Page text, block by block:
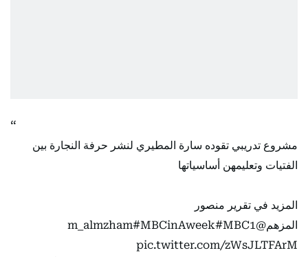
مشروع تدريبي تقوده سارة المطيري لنشر حرفة النجارة بين
الفتيات وتعليمهن أساسياتها
المزيد في تقرير منصور
المزهم@m_almzham
#MBCinAweek#MBC1
pic.twitter.com/zWsJLTFArM